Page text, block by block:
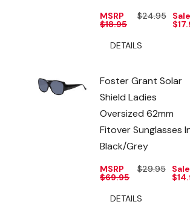
MSRP
$18.95
$24.95 Sale
DETAILS
Foster Grant Solar
Shield Ladies
Oversized 62mm
Fitover Sunglasses
Black/Grey
MSRP
$69.95
$29.95 Sale
DETAILS